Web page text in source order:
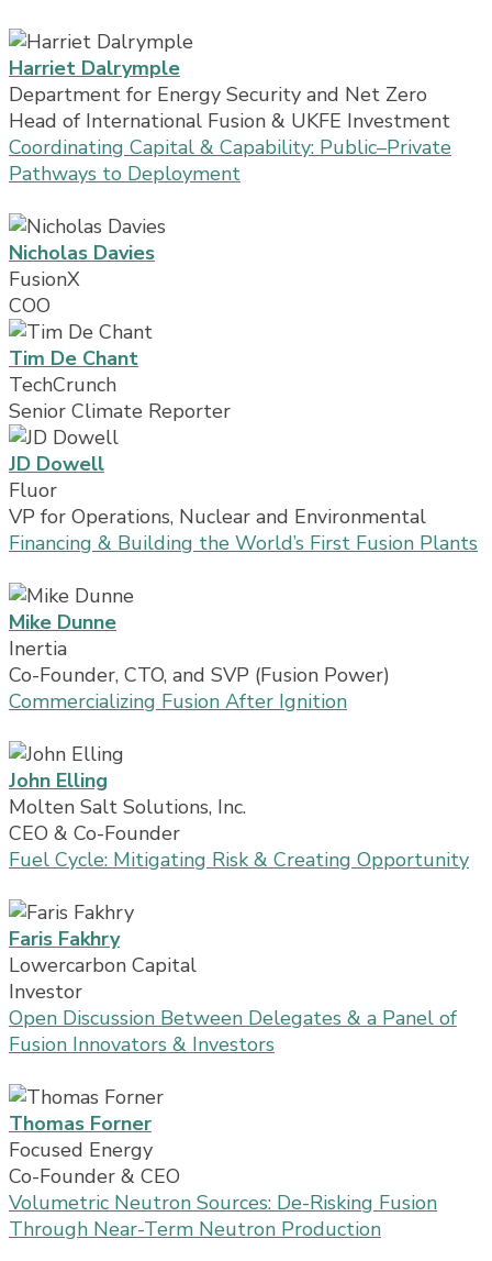
Harriet Dalrymple
Department for Energy Security and Net Zero
Head of International Fusion & UKFE Investment
Coordinating Capital & Capability: Public–Private
Pathways to Deployment
Nicholas Davies
FusionX
COO
Tim De Chant
TechCrunch
Senior Climate Reporter
JD Dowell
Fluor
VP for Operations, Nuclear and Environmental
Financing & Building the World’s First Fusion Plants
Mike Dunne
Inertia
Co-Founder, CTO, and SVP (Fusion Power)
Commercializing Fusion After Ignition
John Elling
Molten Salt Solutions, Inc.
CEO & Co-Founder
Fuel Cycle: Mitigating Risk & Creating Opportunity
Faris Fakhry
Lowercarbon Capital
Investor
Open Discussion Between Delegates & a Panel of
Fusion Innovators & Investors
Thomas Forner
Focused Energy
Co-Founder & CEO
Volumetric Neutron Sources: De-Risking Fusion
Through Near-Term Neutron Production